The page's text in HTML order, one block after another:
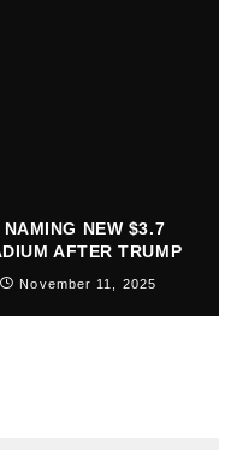
NAMING NEW $3.7
AFTER TRUMP
November 11, 2025